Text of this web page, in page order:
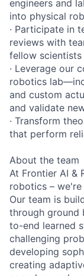
engineers and
into physical
· Participate in
reviews with
fellow scientists
· Leverage our
robotics
and custom
and validate
· Transform
that perform
About the team
At Frontier AI &
robotics –
Our team is
through ground
to-end learned
challenging
developing
creating